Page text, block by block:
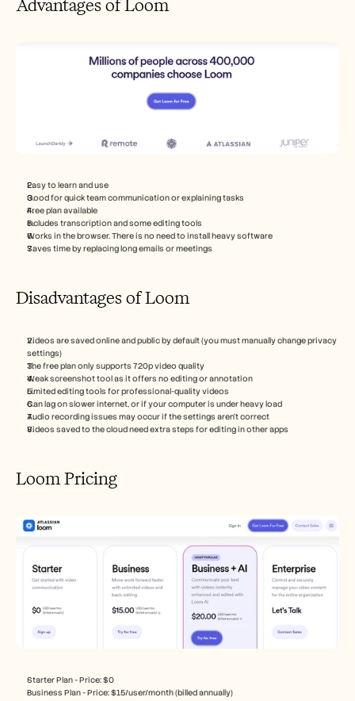
Advantages of Loom
Easy to learn and use
Good for quick team communication or explaining tasks
Free plan available
Includes transcription and some editing tools
Works in the browser. There is no need to install heavy software
Saves time by replacing long emails or meetings
Disadvantages of Loom
Videos are saved online and public by default (you must manually change privacy
settings)
The free plan only supports 720p video quality
Weak screenshot tool as it offers no editing or annotation
Limited editing tools for professional-quality videos
Can lag on slower internet, or if your computer is under heavy load
Audio recording issues may occur if the settings aren’t correct
Videos saved to the cloud need extra steps for editing in other apps
Loom Pricing
Starter Plan - Price: $0
Business Plan - Price: $15/user/month (billed annually)